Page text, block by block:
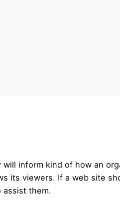
inform kind of how an
its viewers. If a web site
them.